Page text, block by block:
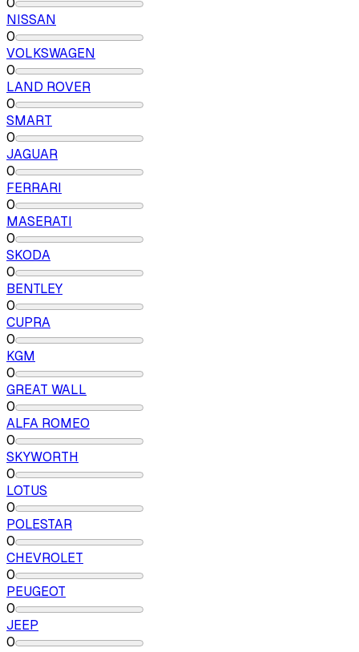
NISSAN
0
VOLKSWAGEN
0
LAND ROVER
0
SMART
0
JAGUAR
0
FERRARI
0
MASERATI
0
SKODA
0
BENTLEY
0
CUPRA
0
KGM
0
GREAT WALL
0
ALFA ROMEO
0
SKYWORTH
0
LOTUS
0
POLESTAR
0
CHEVROLET
0
PEUGEOT
0
JEEP
0